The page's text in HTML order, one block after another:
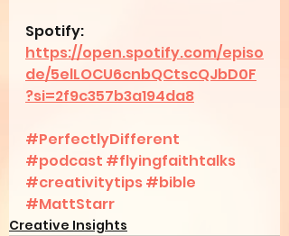
Spotify:
https://open.spotify.com/episo
de/5elLOCU6cnbQCtscQJbD0F
?si=2f9c357b3a194da8
#PerfectlyDifferent
#podcast #flyingfaithtalks
#creativitytips#bible
#MattStarr
Creative Insights